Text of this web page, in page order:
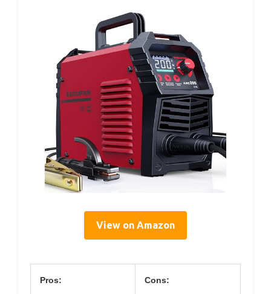
View on Amazon
Pros: Cons: